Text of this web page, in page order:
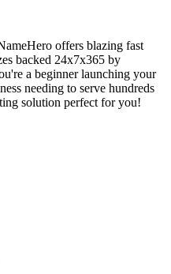
offers blazing fast
backed 24x7x365 by
a beginner launching your
needing to serve hundreds
solution perfect for you!